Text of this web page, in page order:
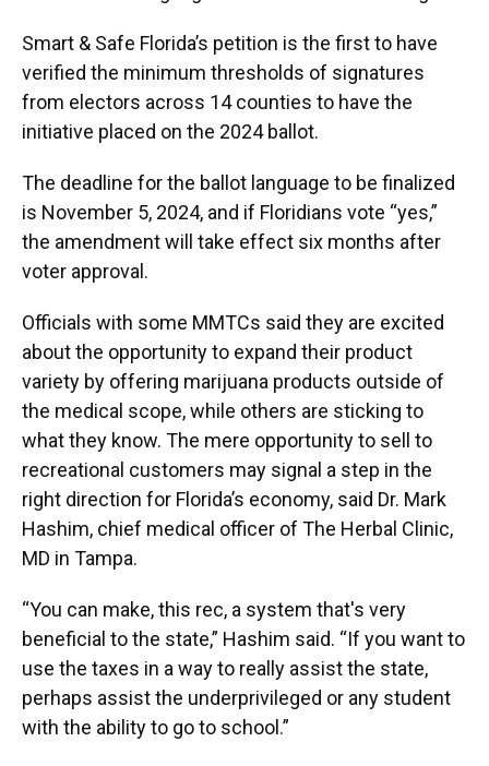
Smart & Safe Florida’s petition is the first to have
verified the minimum thresholds of signatures
from electors across 14 counties to have the
initiative placed on the 2024 ballot.
The deadline for the ballot language to be finalized
is November 5, 2024, and if Floridians vote “yes,”
the amendment will take effect six months after
voter approval.
Officials with some MMTCs said they are excited
about the opportunity to expand their product
variety by offering marijuana products outside of
the medical scope, while others are sticking to
what they know. The mere opportunity to sell to
recreational customers may signal a step in the
right direction for Florida’s economy, said Dr. Mark
Hashim, chief medical officer of The Herbal Clinic,
MD in Tampa.
“You can make, this rec, a system that's very
beneficial to the state,” Hashim said. “If you want to
use the taxes in a way to really assist the state,
perhaps assist the underprivileged or any student
with the ability to go to school.”